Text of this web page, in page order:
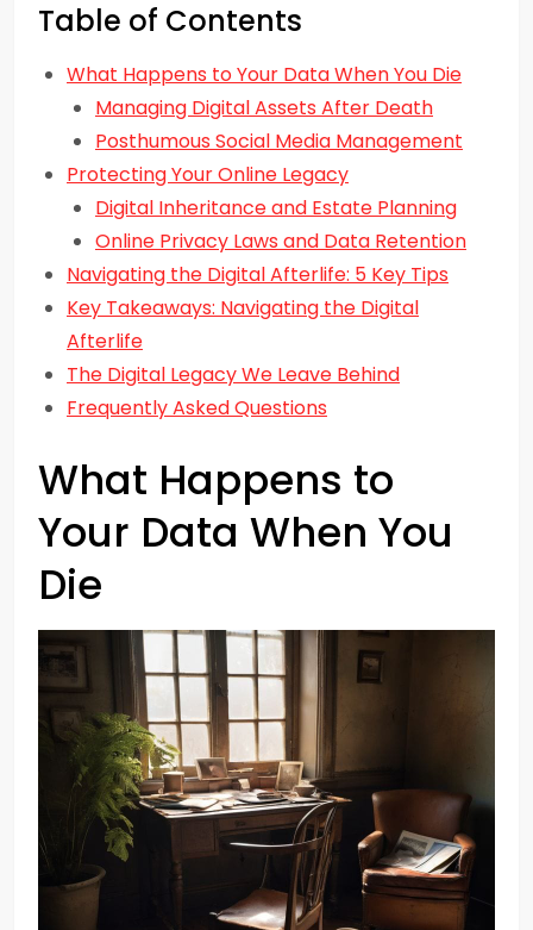
Table of Contents
What Happens to Your Data When You Die
Managing Digital Assets After Death
Posthumous Social Media Management
Protecting Your Online Legacy
Digital Inheritance and Estate Planning
Online Privacy Laws and Data Retention
Navigating the Digital Afterlife: 5 Key Tips
Key Takeaways: Navigating the Digital
Afterlife
The Digital Legacy We Leave Behind
Frequently Asked Questions
What Happens to
Your Data When You
Die